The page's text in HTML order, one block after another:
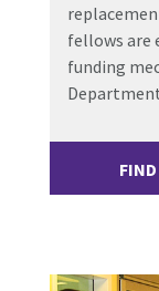
fellows are
funding